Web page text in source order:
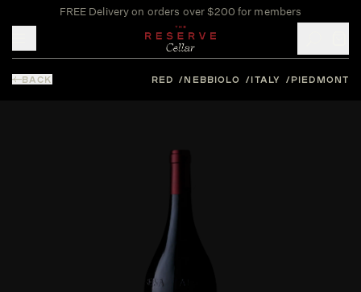
FREE Delivery on orders over $200 for members
BACK RED NEBBIOLO ITALY PIEDMONT